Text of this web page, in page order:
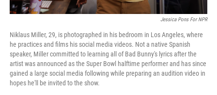
Jessica Pons For NPR
Niklaus Miller, 29, is photographed in his bedroom in Los Angeles, where
he practices and films his social media videos. Not a native Spanish
speaker, Miller committed to learning all of Bad Bunny's lyrics after the
artist was announced as the Super Bowl halftime performer and has since
gained a large social media following while preparing an audition video in
hopes he'll be invited to the show.